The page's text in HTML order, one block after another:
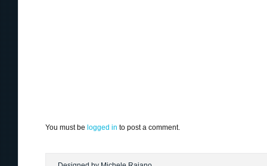
You must be logged in to post a comment.